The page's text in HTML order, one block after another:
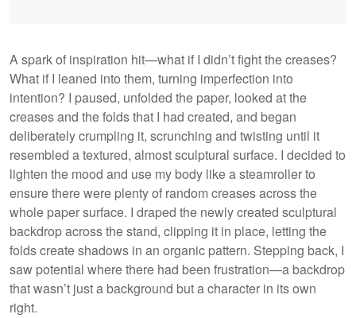
A spark of inspiration hit—what if I didn’t fight the creases?
What if I leaned into them, turning imperfection into
intention? I paused, unfolded the paper, looked at the
creases and the folds that I had created, and began
deliberately crumpling it, scrunching and twisting until it
resembled a textured, almost sculptural surface. I decided to
lighten the mood and use my body like a steamroller to
ensure there were plenty of random creases across the
whole paper surface. I draped the newly created sculptural
backdrop across the stand, clipping it in place, letting the
folds create shadows in an organic pattern. Stepping back, I
saw potential where there had been frustration—a backdrop
that wasn’t just a background but a character in its own
right.